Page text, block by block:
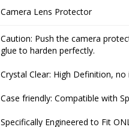
Camera Lens Protector
Caution: Push the camera
glue to harden perfectly.
Crystal Clear: High Definition,
Case friendly: Compatible with
Specifically Engineered to Fit